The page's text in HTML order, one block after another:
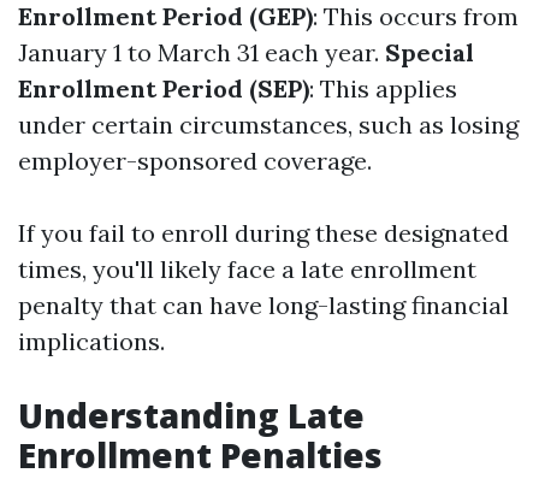
Enrollment Period (GEP): This occurs from
January 1 to March 31 each year. Special
Enrollment Period (SEP): This applies
under certain circumstances, such as losing
employer-sponsored coverage.
If you fail to enroll during these designated
times, you'll likely face a late enrollment
penalty that can have long-lasting financial
implications.
Understanding Late
Enrollment Penalties